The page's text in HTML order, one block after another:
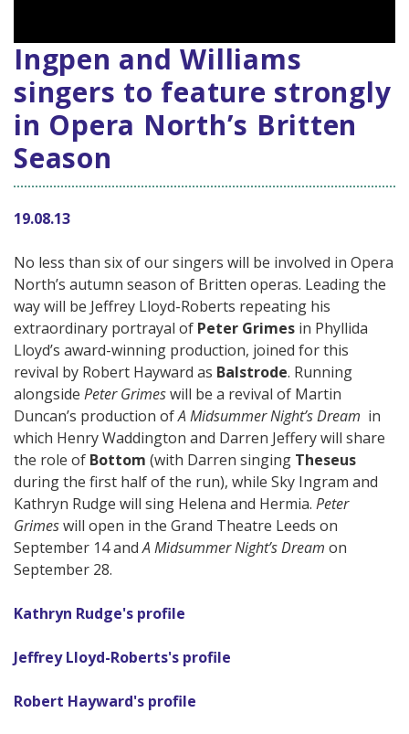
Ingpen and Williams
singers to feature strongly
in Opera North’s Britten
Season
19.08.13
No less than six of our singers will be involved in Opera
North’s autumn season of Britten operas. Leading the
way will be Jeffrey Lloyd-Roberts repeating his
extraordinary portrayal of Peter Grimes in Phyllida
Lloyd’s award-winning production, joined for this
revival by Robert Hayward as Balstrode. Running
alongside Peter Grimeswill be a revival of Martin
Duncan’s production ofA Midsummer Night’s Dream in
which Henry Waddington and Darren Jeffery will share
the role of Bottom (with Darren singing Theseus
during the first half of the run), while Sky Ingram and
Kathryn Rudge will sing Helena and Hermia. Peter
Grimeswill open in the Grand Theatre Leeds on
September 14 andA Midsummer Night’s Dream on
September 28.
Kathryn Rudge's profile
Jeffrey Lloyd-Roberts's profile
Robert Hayward's profile